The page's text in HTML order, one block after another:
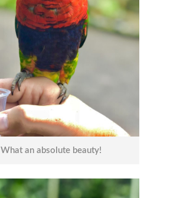
What an absolute beauty!